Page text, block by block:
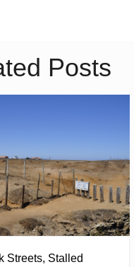
Posts
Streets, Stalled